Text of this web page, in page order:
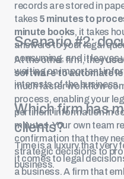
records are stored in
takes 5 minutes to
minute books, it takes
answers to your legal
consuming, and it leaves
waiting on important
interests of the business.
Scenario #2:
At the other firm, theyuse
softwareto automate
much faster workflow
process, enabling your
pertinent information in
minutes. Your own team
confirmation that they
strategic decisions to
business.
Which firm has
clients?
Time is a luxury that very
it comes to legal
a business. A firm that